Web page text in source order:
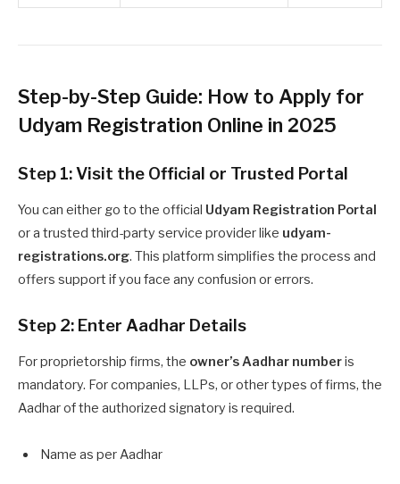
Step-by-Step Guide: How to Apply for
Udyam Registration Online in 2025
Step 1: Visit the Official or Trusted Portal
You can either go to the official Udyam Registration Portal
or a trusted third-party service provider like udyam-
registrations.org. This platform simplifies the process and
offers support if you face any confusion or errors.
Step 2: Enter Aadhar Details
For proprietorship firms, the owner’s Aadhar numberis
mandatory. For companies, LLPs, or other types of firms, the
Aadhar of the authorized signatory is required.
Name as per Aadhar